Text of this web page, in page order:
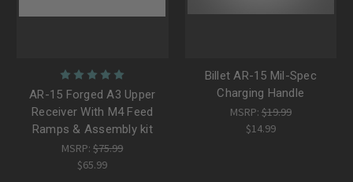
AR-15 Forged A3 Upper
Receiver With M4 Feed
Ramps & Assembly kit
MSRP:$75.99
$65.99
Billet AR-15 Mil-Spec
Charging Handle
MSRP: $19.99
$14.99